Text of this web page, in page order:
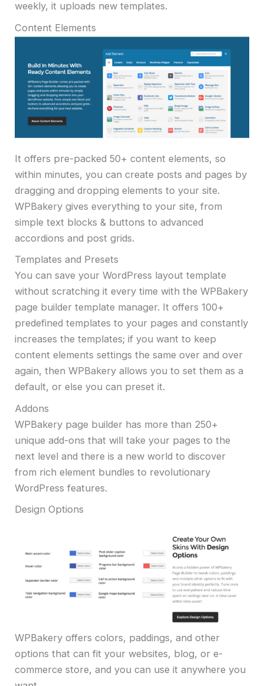
weekly, it uploads new templates.
Content Elements
It offers pre-packed 50+ content elements, so
within minutes, you can create posts and pages by
dragging and dropping elements to your site.
WPBakery gives everything to your site, from
simple text blocks & buttons to advanced
accordions and post grids.
Templates and Presets
You can save your WordPress layout template
without scratching it every time with the WPBakery
page builder template manager. It offers 100+
predefined templates to your pages and constantly
increases the templates; if you want to keep
content elements settings the same over and over
again, then WPBakery allows you to set them as a
default, or else you can preset it.
Addons
WPBakery page builder has more than 250+
unique add-ons that will take your pages to the
next level and there is a new world to discover
from rich element bundles to revolutionary
WordPress features.
Design Options
WPBakery offers colors, paddings, and other
options that can fit your websites, blog, or e-
commerce store, and you can use it anywhere you